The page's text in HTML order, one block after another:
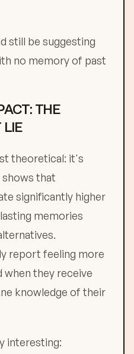
still be suggesting
no memory of past
THE
LIE
theoretical: it's
shows that
significantly higher
memories
report feeling more
when they receive
knowledge of their
interesting: